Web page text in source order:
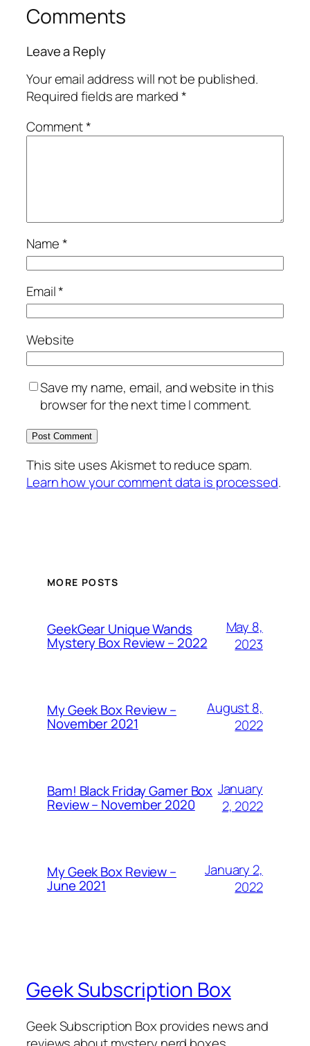
Comments
Leave a Reply
Your email address will not be published.
Required fields are marked*
Comment*
Name*
Email*
Website
Save my name, email, and website in this
browser for the next time I comment.
This site uses Akismet to reduce spam.
Learn how your comment data is processed.
MORE POSTS
GeekGear Unique Wands
Mystery Box Review – 2022
May 8,
2023
My Geek Box Review –
November 2021
August 8,
2022
Bam! Black Friday Gamer Box
Review – November 2020
January
2, 2022
My Geek Box Review –
June 2021
January 2,
2022
Geek Subscription Box
Geek Subscription Box provides news and